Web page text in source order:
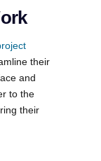
their
and
to the
their